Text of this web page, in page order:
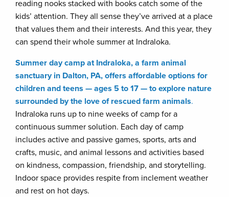
reading nooks stacked with books catch some of the
kids’ attention. They all sense they’ve arrived at a place
that values them and their interests. And this year, they
can spend their whole summer at Indraloka.
Summer day camp at Indraloka, a farm animal
sanctuary in Dalton, PA, offers affordable options for
children and teens — ages 5 to 17 — to explore nature
surrounded by the love of rescued farm animals.
Indraloka runs up to nine weeks of camp for a
continuous summer solution. Each day of camp
includes active and passive games, sports, arts and
crafts, music, and animal lessons and activities based
on kindness, compassion, friendship, and storytelling.
Indoor space provides respite from inclement weather
and rest on hot days.